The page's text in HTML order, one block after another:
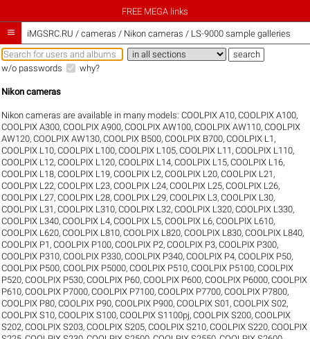
FREE MEGA links
 iMGSRC.RU / cameras / Nikon cameras / LS-9000 sample galleries
w/o passwords why?
Nikon cameras
Nikon cameras are available in many models:COOLPIX A10,COOLPIX A100,
COOLPIX A300,COOLPIX A900,COOLPIX AW100,COOLPIX AW110,COOLPIX
AW120,COOLPIX AW130,COOLPIX B500,COOLPIX B700,COOLPIX L1 ,
COOLPIX L10,COOLPIX L100,COOLPIX L105,COOLPIX L11 ,COOLPIX L110,
COOLPIX L12,COOLPIX L120,COOLPIX L14,COOLPIX L15,COOLPIX L16,
COOLPIX L18,COOLPIX L19,COOLPIX L2,COOLPIX L20,COOLPIX L21 ,
COOLPIX L22,COOLPIX L23,COOLPIX L24,COOLPIX L25,COOLPIX L26,
COOLPIX L27,COOLPIX L28,COOLPIX L29,COOLPIX L3,COOLPIX L30,
COOLPIX L31 ,COOLPIX L310,COOLPIX L32,COOLPIX L320,COOLPIX L330,
COOLPIX L340,COOLPIX L4,COOLPIX L5,COOLPIX L6,COOLPIX L610,
COOLPIX L620,COOLPIX L810,COOLPIX L820,COOLPIX L830,COOLPIX L840,
COOLPIX P1 ,COOLPIX P100,COOLPIX P2,COOLPIX P3,COOLPIX P300,
COOLPIX P310,COOLPIX P330,COOLPIX P340,COOLPIX P4,COOLPIX P50,
COOLPIX P500,COOLPIX P5000,COOLPIX P510,COOLPIX P5100,COOLPIX
P520,COOLPIX P530,COOLPIX P60,COOLPIX P600,COOLPIX P6000,COOLPIX
P610,COOLPIX P7000,COOLPIX P7100,COOLPIX P7700,COOLPIX P7800,
COOLPIX P80,COOLPIX P90,COOLPIX P900,COOLPIX S01 ,COOLPIX S02,
COOLPIX S10,COOLPIX S100,COOLPIX S1100pj,COOLPIX S200,COOLPIX
S202,COOLPIX S203,COOLPIX S205,COOLPIX S210,COOLPIX S220,COOLPIX